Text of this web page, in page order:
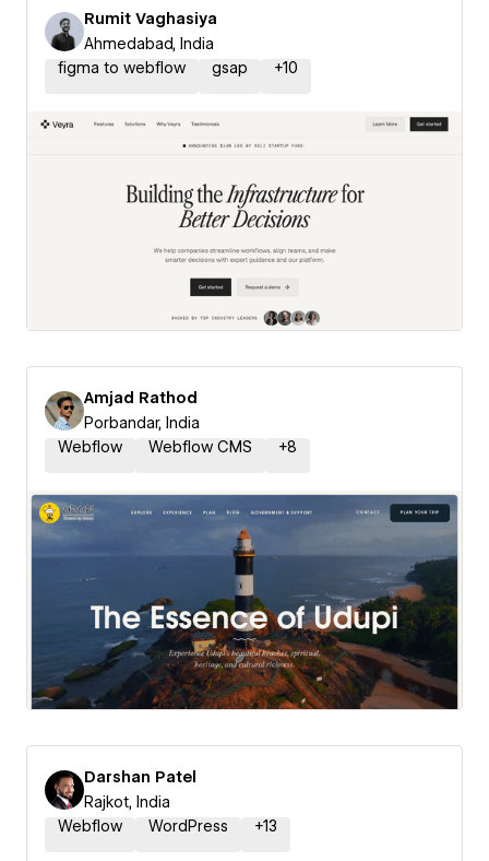
Rumit Vaghasiya
Ahmedabad, India
figma to webflow
gsap +10
Amjad Rathod
Porbandar, India
Webflow
Webflow CMS +8
Darshan Patel
Rajkot, India
Webflow
WordPress +13